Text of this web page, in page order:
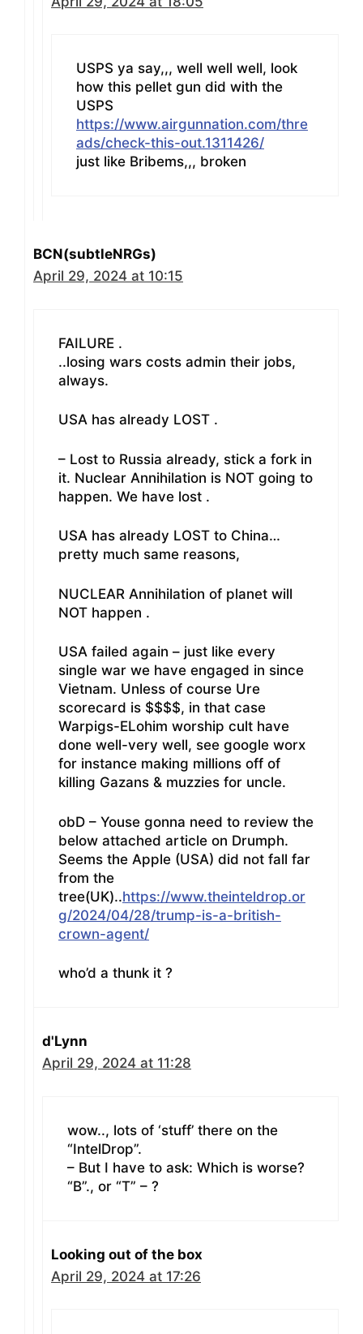
USPS ya say,,, well well well, look
how this pellet gun did with the
USPS
https://www.airgunnation.com/thre
ads/check-this-out.1311426/
just like Bribems,,, broken
BCN(subtleNRGs)
April 29, 2024 at 10:15
FAILURE .
..losing wars costs admin their jobs,
always.
USA has already LOST .
– Lost to Russia already, stick a fork in
it. Nuclear Annihilation is NOT going to
happen. We have lost .
USA has already LOST to China…
pretty much same reasons,
NUCLEAR Annihilation of planet will
NOT happen .
USA failed again – just like every
single war we have engaged in since
Vietnam. Unless of course Ure
scorecard is $$$$, in that case
Warpigs-ELohim worship cult have
done well-very well, see google worx
for instance making millions off of
killing Gazans & muzzies for uncle.
obD – Youse gonna need to review the
below attached article on Drumph.
Seems the Apple (USA) did not fall far
from the
tree(UK)..https://www.theinteldrop.or
g/2024/04/28/trump-is-a-british-
crown-agent/
who’d a thunk it ?
d'Lynn
April 29, 2024 at 11:28
wow.., lots of ‘stuff’ there on the
“IntelDrop”.
– But I have to ask: Which is worse?
“B”., or “T” – ?
Looking out of the box
April 29, 2024 at 17:26